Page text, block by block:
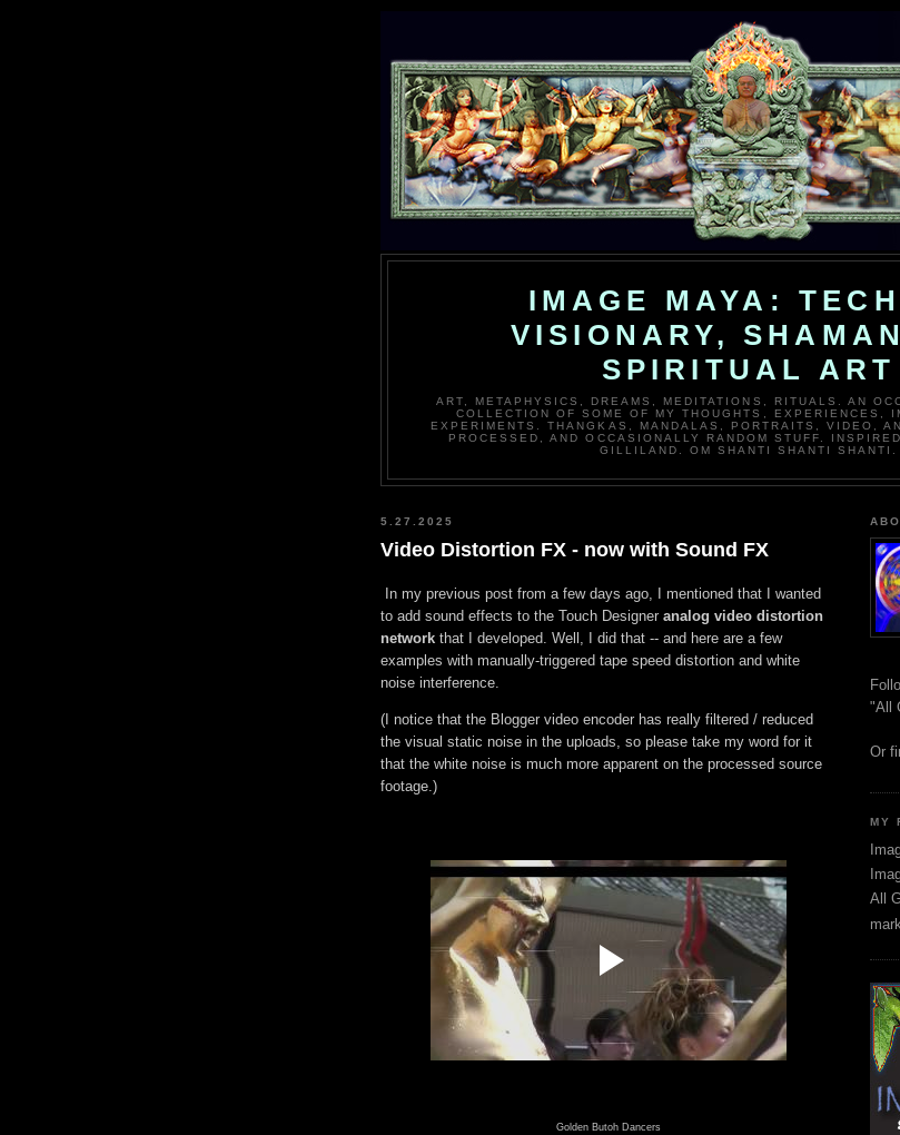
IMAGE MAYA:
VISIONARY,
SPIRITUAL ART
ART, METAPHYSICS, DREAMS, MEDITATIONS, RITUALS. AN
COLLECTION OF SOME OF MY THOUGHTS, EXPERIENCES,
EXPERIMENTS. THANGKAS, MANDALAS, PORTRAITS, VIDEO,
PROCESSED, AND OCCASIONALLY RANDOM STUFF.
GILLILAND. OM SHANTI SHANTI SHANTI.
5.27.2025
Video Distortion FX - now with Sound FX
In my previous post from a few days ago, I mentioned that I wanted
to add sound effects to the Touch Designer analog video distortion
network that I developed. Well, I did that -- and here are a few
examples with manually-triggered tape speed distortion and white
noise interference.
(I notice that the Blogger video encoder has really filtered / reduced
the visual static noise in the uploads, so please take my word for it
that the white noise is much more apparent on the processed source
footage.)
Golden Butoh Dancers
"All
Or
MY
All